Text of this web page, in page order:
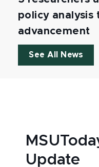
policy analysis
advancement
See All News
Update